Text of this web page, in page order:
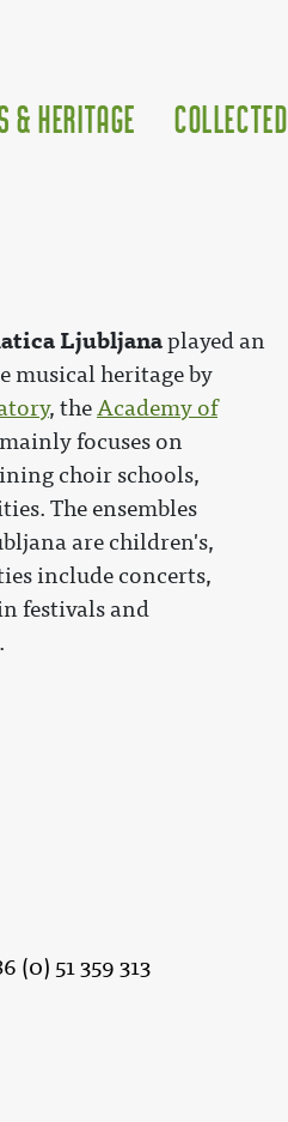
& Heritage Collected
(0) 51 359 313
Ljubljanaplayed an
musical heritage by
, theAcademy of
focuses on
choir schools,
The ensembles
are children's,
include concerts,
festivals and